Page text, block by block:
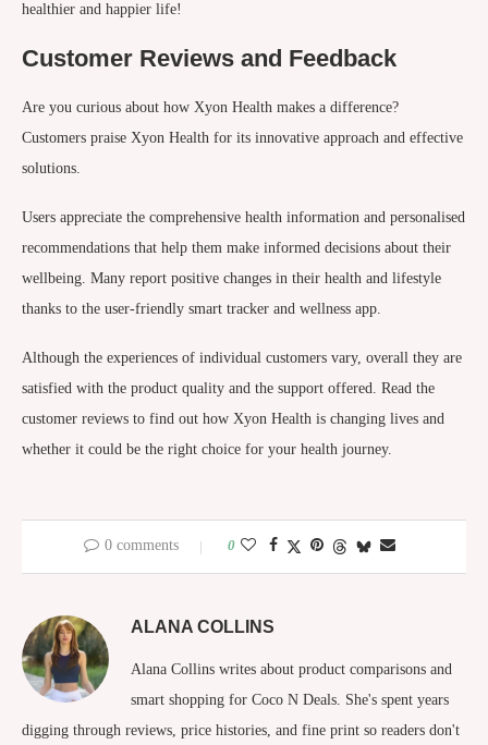
healthier and happier life!
Customer Reviews and Feedback
Are you curious about how Xyon Health makes a difference?
Customers praise Xyon Health for its innovative approach and effective
solutions.
Users appreciate the comprehensive health information and personalised
recommendations that help them make informed decisions about their
wellbeing. Many report positive changes in their health and lifestyle
thanks to the user-friendly smart tracker and wellness app.
Although the experiences of individual customers vary, overall they are
satisfied with the product quality and the support offered. Read the
customer reviews to find out how Xyon Health is changing lives and
whether it could be the right choice for your health journey.
0 comments 0
ALANA COLLINS
Alana Collins writes about product comparisons and
smart shopping for Coco N Deals. She's spent years
digging through reviews, price histories, and fine print so readers don't